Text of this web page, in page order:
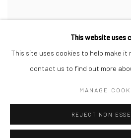
,THE
This website uses
This site uses cookies to help make it
contact us to find out more
MANAGE
REJECT NON